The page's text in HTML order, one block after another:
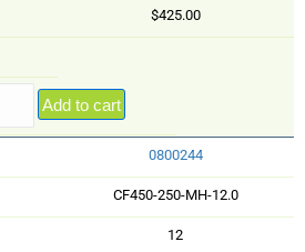
$425.00
Add to cart
0800244
CF450-250-MH-12.0
12